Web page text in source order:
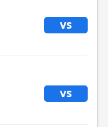
vs
vs